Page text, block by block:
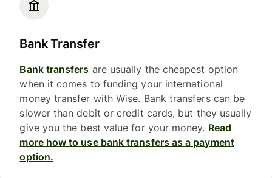
Bank Transfer
Bank transfers are usually the cheapest option
when it comes to funding your international
money transfer with Wise. Bank transfers can be
slower than debit or credit cards, but they usually
give you the best value for your money. Read
more how to use bank transfers as a payment
option.